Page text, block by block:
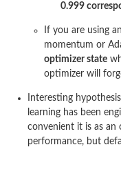
0.999
If you are using
momentum or
optimizer state
optimizer will
Interesting
learning has been
convenient it is as an
performance, but